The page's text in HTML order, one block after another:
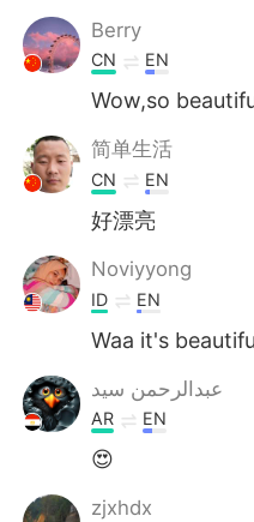
Berry
CN EN
Wow,so
简单生活
CN EN
好漂亮
Noviyyong
ID EN
Waa it's
عبدالرحمن سيد
AR EN
😍
zjxhdx